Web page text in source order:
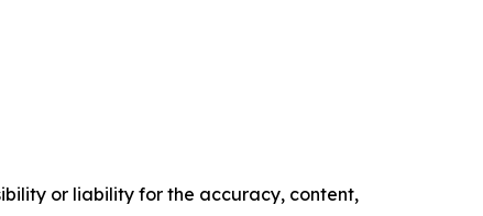
or liability for the accuracy, content,